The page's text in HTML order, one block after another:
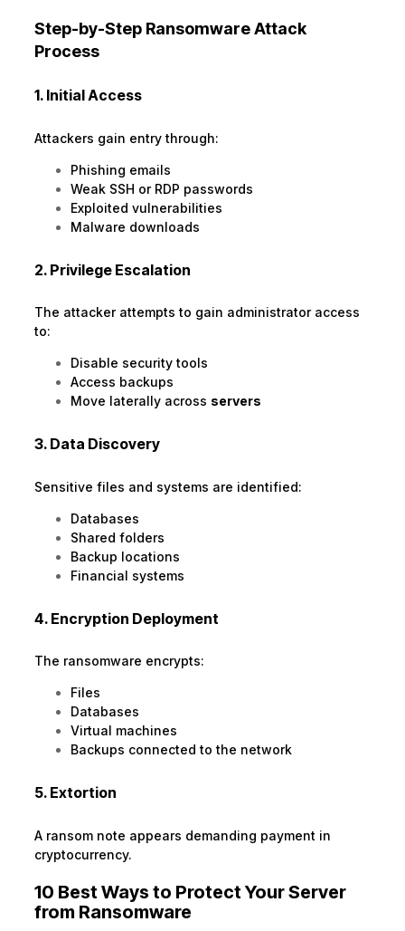
Step-by-Step Ransomware Attack
Process
1. Initial Access
Attackers gain entry through:
Phishing emails
Weak SSH or RDP passwords
Exploited vulnerabilities
Malware downloads
2. Privilege Escalation
The attacker attempts to gain administrator access
to:
Disable security tools
Access backups
Move laterally across servers
3. Data Discovery
Sensitive files and systems are identified:
Databases
Shared folders
Backup locations
Financial systems
4. Encryption Deployment
The ransomware encrypts:
Files
Databases
Virtual machines
Backups connected to the network
5. Extortion
A ransom note appears demanding payment in
cryptocurrency.
10 Best Ways to Protect Your Server
from Ransomware